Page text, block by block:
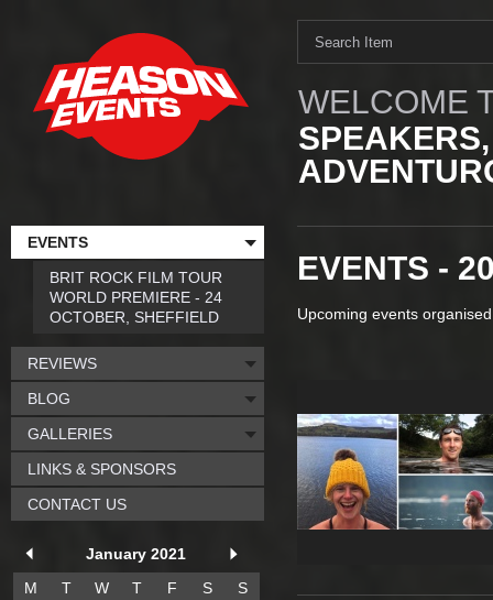
WELCOME
EVENTS -
Upcoming events
EVENTS
BRIT ROCK FILM TOUR
WORLD PREMIERE - 24
OCTOBER, SHEFFIELD
REVIEWS
BLOG
GALLERIES
LINKS & SPONSORS
CONTACT US
January 2021
M
T W T F S
S